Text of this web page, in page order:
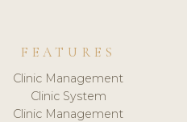
FEATURES
Clinic Management
Clinic System
Clinic Management